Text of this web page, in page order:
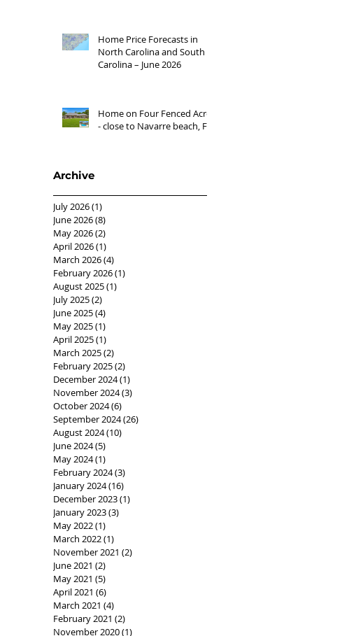
Home Price Forecasts in
North Carolina and South
Carolina – June 2026
Home on Four Fenced Acres
- close to Navarre beach, FL
Archive
July 2026(1)
June 2026(8)
May 2026(2)
April 2026(1)
March 2026(4)
February 2026(1)
August 2025(1)
July 2025(2)
June 2025(4)
May 2025(1)
April 2025(1)
March 2025(2)
February 2025(2)
December 2024(1)
November 2024(3)
October 2024(6)
September 2024(26)
August 2024(10)
June 2024(5)
May 2024(1)
February 2024(3)
January 2024(16)
December 2023(1)
January 2023(3)
May 2022(1)
March 2022(1)
November 2021 (2)
June 2021 (2)
May 2021 (5)
April 2021 (6)
March 2021 (4)
February 2021 (2)
November 2020(1)